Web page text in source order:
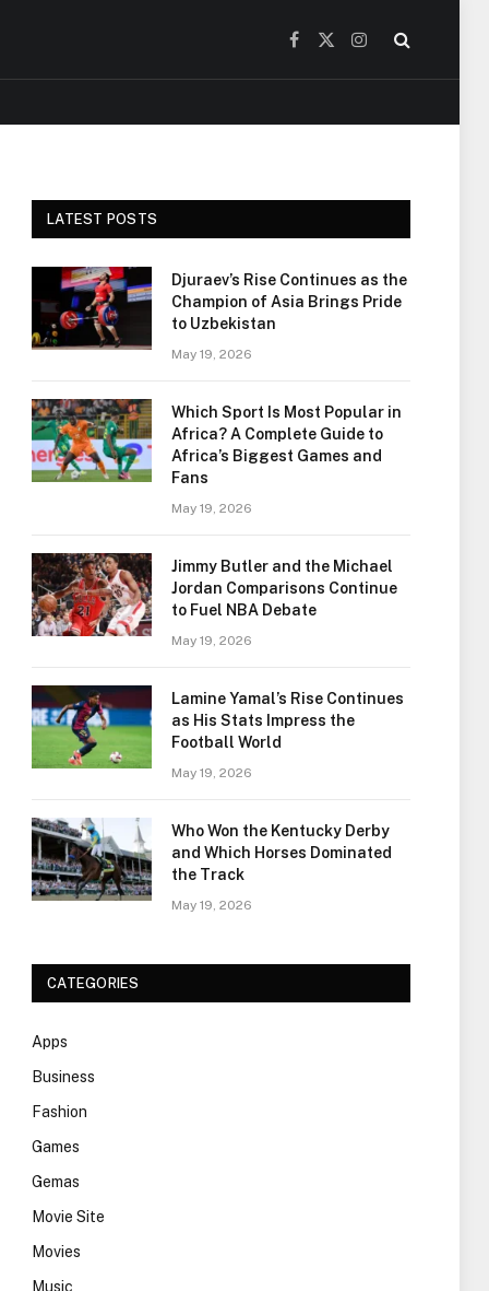
Facebook
X
Instagram
LATEST POSTS
Djuraev’s Rise Continues as the
Champion of Asia Brings Pride
to Uzbekistan
May 19, 2026
Which Sport Is Most Popular in
Africa? A Complete Guide to
Africa’s Biggest Games and
Fans
May 19, 2026
Jimmy Butler and the Michael
Jordan Comparisons Continue
to Fuel NBA Debate
May 19, 2026
Lamine Yamal’s Rise Continues
as His Stats Impress the
Football World
May 19, 2026
Who Won the Kentucky Derby
and Which Horses Dominated
the Track
May 19, 2026
CATEGORIES
Apps
Business
Fashion
Games
Gemas
Movie Site
Movies
Music